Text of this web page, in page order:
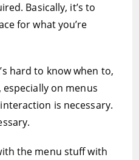
Basically, it’s to
for what you’re
hard to know when to,
on menus
is necessary.
the menu stuff with